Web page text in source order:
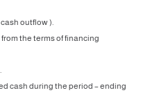
outflow ).
the terms of financing
cash during the period – ending